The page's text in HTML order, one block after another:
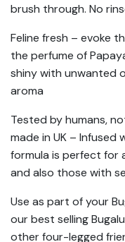
brush through. No
Feline fresh – evoke
the perfume of
shiny with unwanted
aroma
Tested by humans,
made in UK –
formula is perfect for
and also those with
Use as part of your
our best selling
other four-legged